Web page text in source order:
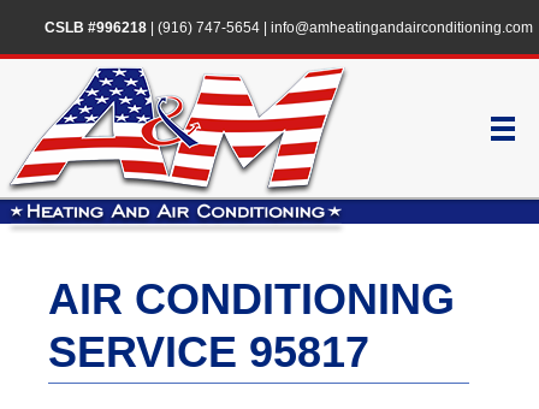
CSLB #996218| (916) 747-5654| info@amheatingandairconditioning.com
AIR CONDITIONING
SERVICE 95817